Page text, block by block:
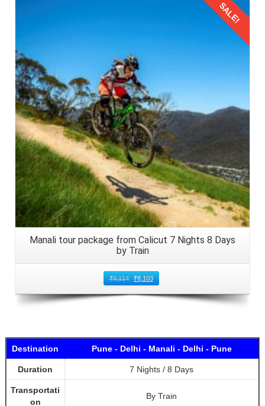
Details
SALE!
Manali tour package from Calicut 7 Nights 8 Days
by Train
₹9,114 ₹8,103
Destination Pune - Delhi - Manali - Delhi - Pune
Duration 7 Nights / 8 Days
Transportati
on
By Train